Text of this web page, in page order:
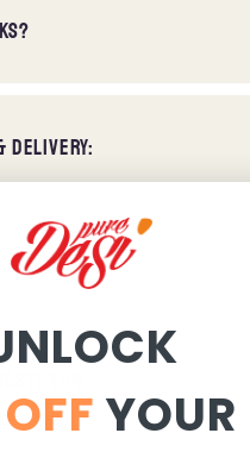
DELIVERY:
YOUR